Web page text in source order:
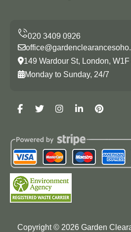
149 Wardour St, London,
Monday to Sunday, 24/7
Copyright © 2026 Garden